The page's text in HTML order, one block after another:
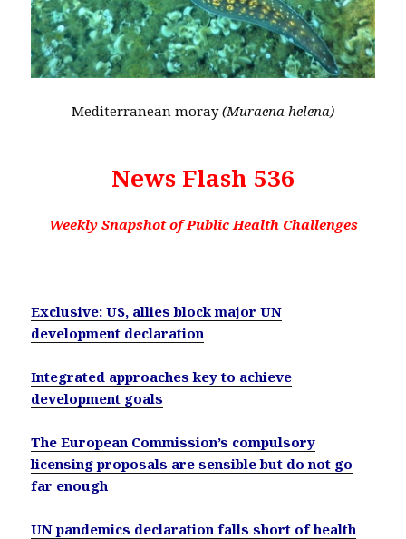
Mediterranean moray(Muraena helena)
News Flash 536
Weekly Snapshot of Public Health Challenges
Exclusive: US, allies block major UN
development declaration
Integrated approaches key to achieve
development goals
The European Commission’s compulsory
licensing proposals are sensible but do not go
far enough
UN pandemics declaration falls short of health